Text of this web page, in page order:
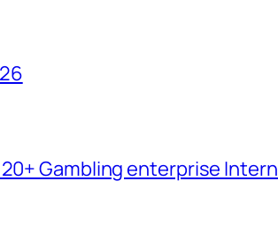
Gambling enterprise